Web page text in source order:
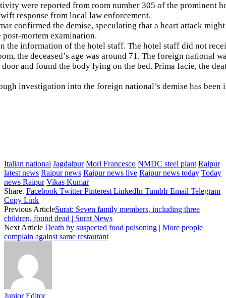
were reported from room number 305 of the prominent
response from local law enforcement.
confirmed the demise, speculating that a heart attack
post-mortem examination.
the information of the hotel staff. The hotel staff did not
the deceased’s age was around 71. The foreign national
and found the body lying on the bed. Prima facie, the
investigation into the foreign national’s demise has
Italian national Jagdalpur Mori Francesco NMDC steel plant Raipur
latest news Raipur news Raipur news live Raipur news today Today
news Raipur Vikas Kumar
Share. Facebook Twitter Pinterest LinkedIn Tumblr Email Telegram
Copy Link
Previous ArticleSurat: Seven family members, including three
children, found dead | Surat News
Next Article Death by suspected food poisoning | More people
complain against same restaurant
Junior Editor